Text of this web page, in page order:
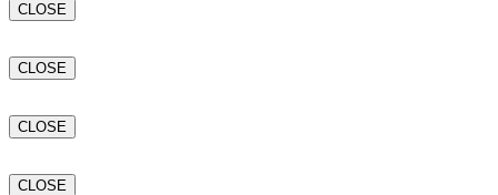
CLOSE
CLOSE
CLOSE
CLOSE